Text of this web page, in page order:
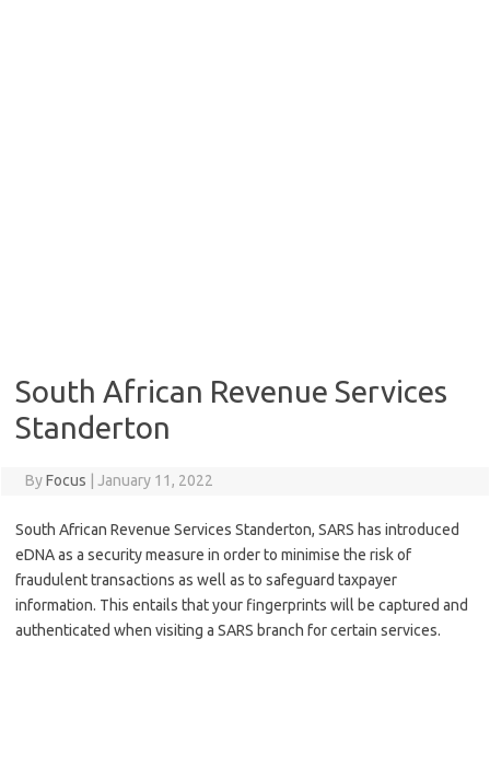
South African Revenue Services
Standerton
ByFocus January 11, 2022
South African Revenue Services Standerton, SARS has introduced
eDNA as a security measure in order to minimise the risk of
fraudulent transactions as well as to safeguard taxpayer
information. This entails that your fingerprints will be captured and
authenticated when visiting a SARS branch for certain services.